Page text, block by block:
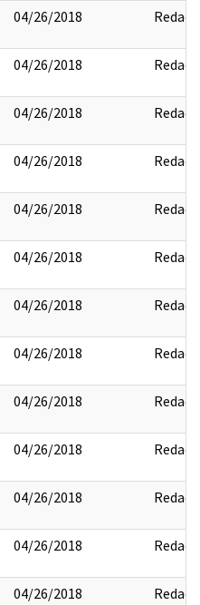
04/26/2018 Redact
04/26/2018 Redact
04/26/2018 Redact
04/26/2018 Redact
04/26/2018 Redact
04/26/2018 Redact
04/26/2018 Redact
04/26/2018 Redact
04/26/2018 Redact
04/26/2018 Redact
04/26/2018 Redact
04/26/2018 Redact
04/26/2018 Redact